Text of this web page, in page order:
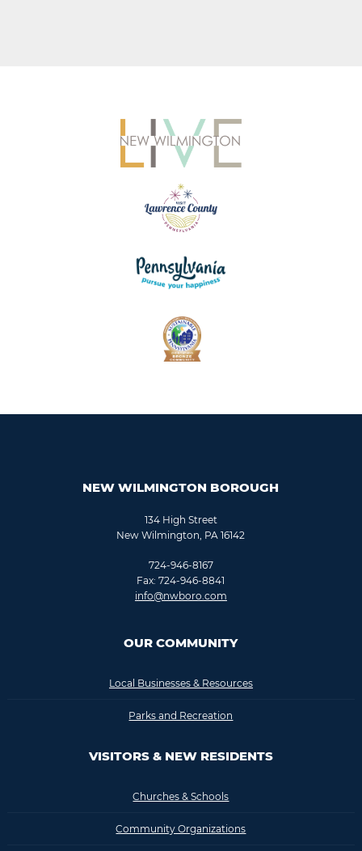
NEW WILMINGTON BOROUGH
134 High Street
New Wilmington, PA 16142
724-946-8167
Fax: 724-946-8841
info@nwboro.com
OUR COMMUNITY
Local Businesses & Resources
Parks and Recreation
VISITORS & NEW RESIDENTS
Churches & Schools
Community Organizations